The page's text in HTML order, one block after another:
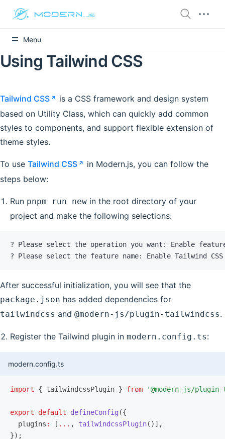
Menu
Using Tailwind CSS
Tailwind CSS
is a CSS framework and design system
based on Utility Class, which can quickly add common
styles to components, and support flexible extension of
theme styles.
To use Tailwind CSS
in Modern.js, you can follow the
steps below:
Run pnpm run new in the root directory of your
project and make the following selections:
? Please select the operation you want: Enable
? Please select the feature name: Enable Tailwind CSS
After successful initialization, you will see that the
package.json has added dependencies for
tailwindcss and @modern-js/plugin-tailwindcss.
Register the Tailwind plugin in modern.config.ts:
modern.config.ts
import { tailwindcssPlugin } from '@modern-js/
export default defineConfig ({
  plugins
: [ ... , tailwindcssPlugin()] ,
});